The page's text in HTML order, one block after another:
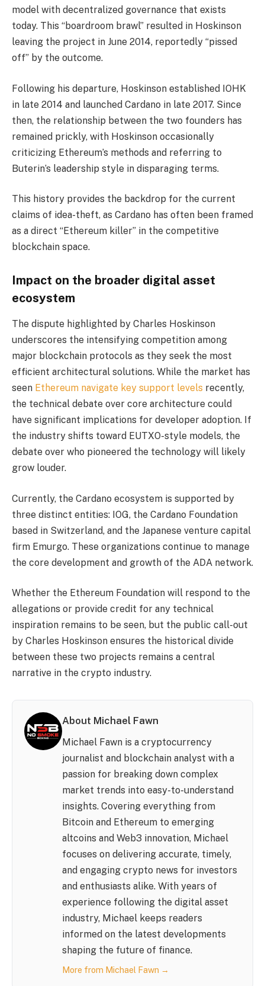
model with decentralized governance that exists
today. This “boardroom brawl” resulted in Hoskinson
leaving the project in June 2014, reportedly “pissed
off” by the outcome.
Following his departure, Hoskinson established IOHK
in late 2014 and launched Cardano in late 2017. Since
then, the relationship between the two founders has
remained prickly, with Hoskinson occasionally
criticizing Ethereum’s methods and referring to
Buterin’s leadership style in disparaging terms.
This history provides the backdrop for the current
claims of idea-theft, as Cardano has often been framed
as a direct “Ethereum killer” in the competitive
blockchain space.
Impact on the broader digital asset
ecosystem
The dispute highlighted by Charles Hoskinson
underscores the intensifying competition among
major blockchain protocols as they seek the most
efficient architectural solutions. While the market has
seen Ethereum navigate key support levels recently,
the technical debate over core architecture could
have significant implications for developer adoption. If
the industry shifts toward EUTXO-style models, the
debate over who pioneered the technology will likely
grow louder.
Currently, the Cardano ecosystem is supported by
three distinct entities: IOG, the Cardano Foundation
based in Switzerland, and the Japanese venture capital
firm Emurgo. These organizations continue to manage
the core development and growth of the ADA network.
Whether the Ethereum Foundation will respond to the
allegations or provide credit for any technical
inspiration remains to be seen, but the public call-out
by Charles Hoskinson ensures the historical divide
between these two projects remains a central
narrative in the crypto industry.
About Michael Fawn
Michael Fawn is a cryptocurrency
journalist and blockchain analyst with a
passion for breaking down complex
market trends into easy-to-understand
insights. Covering everything from
Bitcoin and Ethereum to emerging
altcoins and Web3 innovation, Michael
focuses on delivering accurate, timely,
and engaging crypto news for investors
and enthusiasts alike. With years of
experience following the digital asset
industry, Michael keeps readers
informed on the latest developments
shaping the future of finance.
More from Michael Fawn →